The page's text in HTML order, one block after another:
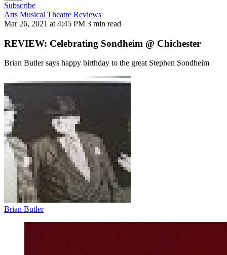
Subscribe
Arts Musical Theatre Reviews
Mar 26, 2021 at 4:45 PM 3 min read
REVIEW: Celebrating Sondheim @ Chichester
Brian Butler says happy birthday to the great Stephen Sondheim
Brian Butler